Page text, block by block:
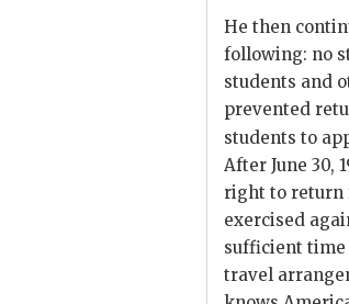
He then
following: no
students and
prevented
students to
After June 30,
right to return
exercised
sufficient time
travel